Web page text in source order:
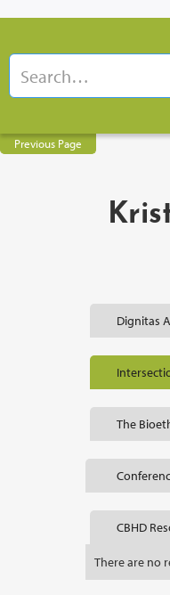
Previous Page
Dignitas
The
CBHD
There are no